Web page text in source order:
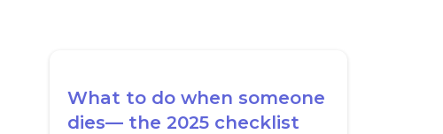
What to do when someone
dies— the 2025 checklist